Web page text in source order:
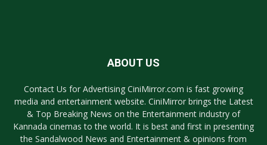
ABOUT US
Contact Us for Advertising CiniMirror.com is fast growing
media and entertainment website. CiniMirror brings the Latest
& Top Breaking News on the Entertainment industry of
Kannada cinemas to the world. It is best and first in presenting
the Sandalwood News and Entertainment & opinions from